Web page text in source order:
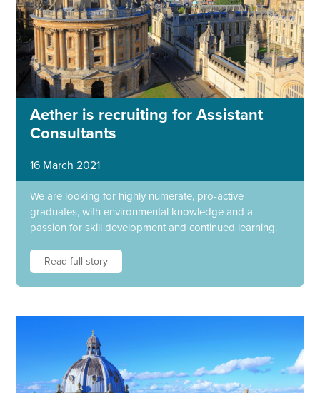
Aether is recruiting for Assistant
Consultants
16 March 2021
We are looking for highly numerate, pro-active
graduates, with environmental knowledge and a
passion for skill development and continued learning.
Read full story